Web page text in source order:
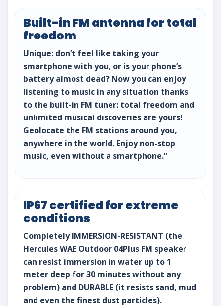
Built-in FM antenna for total
freedom
Unique: don’t feel like taking your
smartphone with you, or is your phone’s
battery almost dead? Now you can enjoy
listening to music in any situation thanks
to the built-in FM tuner: total freedom and
unlimited musical discoveries are yours!
Geolocate the FM stations around you,
anywhere in the world. Enjoy non-stop
music, even without a smartphone.”
IP67 certified for extreme
conditions
Completely IMMERSION-RESISTANT (the
Hercules WAE Outdoor 04Plus FM speaker
can resist immersion in water up to 1
meter deep for 30 minutes without any
problem) and DURABLE (it resists sand, mud
and even the finest dust particles).